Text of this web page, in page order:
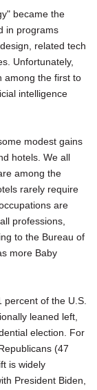
became the
in programs
related tech
Unfortunately,
among the first to
intelligence
modest gains
hotels. We all
among the
rarely require
are
professions,
to the Bureau of
more Baby
of the U.S.
leaned left,
election. For
(47
is widely
President Biden,